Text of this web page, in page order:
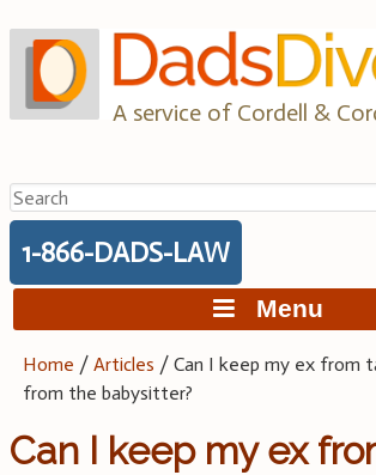
to
content
A service of Cordell &
Search
for:
1-866-DADS-LAW
Menu
Home /Articles /Can I keep my ex from
from the babysitter?
Can I keep my ex